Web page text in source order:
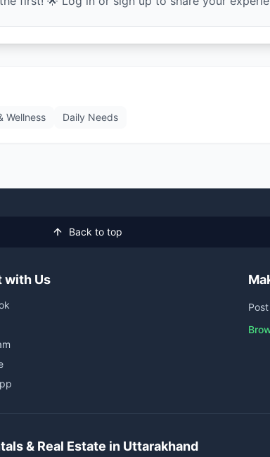
Wellness Daily Needs
Back to top
with Us
& Real Estate in Uttarakhand